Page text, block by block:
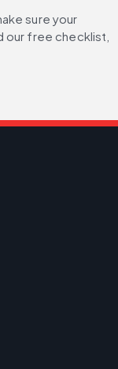
sure your
our free checklist,